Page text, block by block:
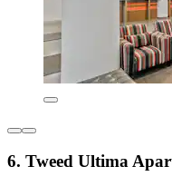
6. Tweed Ultima